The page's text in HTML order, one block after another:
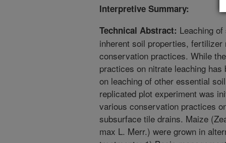
Interpretive Summary:
Technical Abstract: Leaching
inherent soil properties, fertilizer
conservation practices. While
practices on nitrate leaching
on leaching of other essential
replicated plot experiment was
various conservation practices
subsurface tile drains. Maize
max L. Merr.) were grown in